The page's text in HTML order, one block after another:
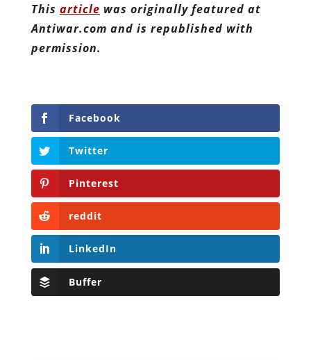
This article was originally featured at
Antiwar.com and is republished with
permission.
Facebook
Twitter
Pinterest
reddit
LinkedIn
Buffer